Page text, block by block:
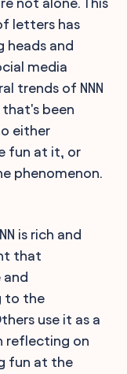
letters has
heads and
media
trends of NNN
that's been
either
fun at it, or
phenomenon.
is rich and
that
and
to the
use it as a
reflecting on
fun at the